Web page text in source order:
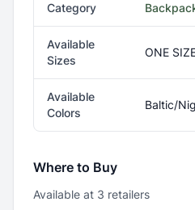
Category
Available
Sizes
ONE
Available
Colors
Baltic/
Where to Buy
Available at 3 retailers